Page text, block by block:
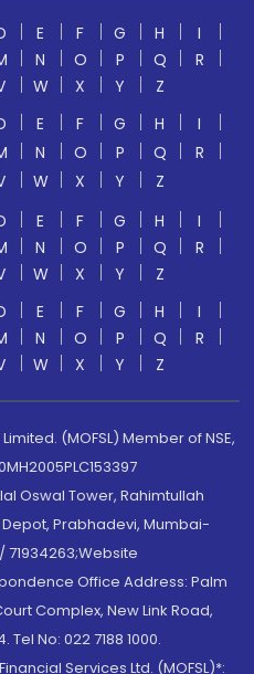
E F G H
I
N O P Q
R
W X Y
Z
E F G H
I
N O P Q
R
W X Y
Z
E F G H
I
N O P Q
R
W X Y
Z
E F G H
I
N O P Q
R
W X Y Z
(MOFSL) Member of NSE,
Oswal Tower, Rahimtullah
Prabhadevi, Mumbai-
71934263;Website
Office Address: Palm
Complex, New Link Road,
No: 022 7188 1000.
Services Ltd. (MOFSL)*: